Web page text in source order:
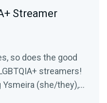
Streamer
so does the good
streamers!
(she/they),